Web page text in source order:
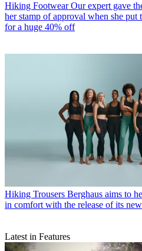
Hiking Footwear Our expert gave
her stamp of approval when she put
for a huge 40% off
Hiking Trousers Berghaus aims to
in comfort with the release of its
Latest in Features